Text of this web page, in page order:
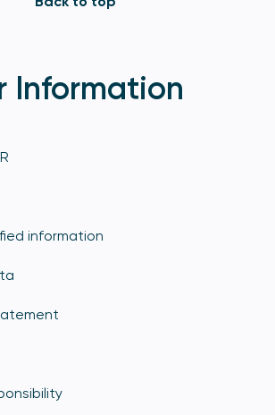
Information
information